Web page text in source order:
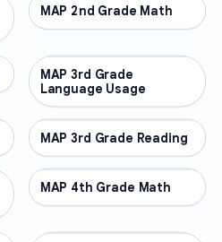
OTHER
MAP 2nd Grade Math
OTHER
MAP 3rd Grade
Language Usage
OTHER
MAP 3rd Grade Reading
OTHER
MAP 4th Grade Math